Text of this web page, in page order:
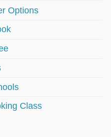
Options
Class